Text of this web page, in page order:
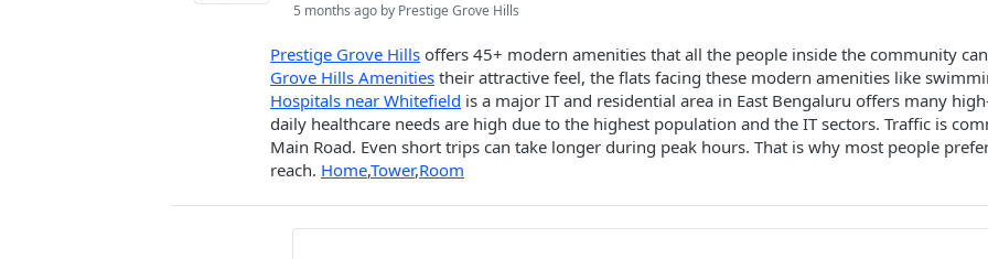
5 months ago by Prestige Grove Hills
Prestige Grove Hills offers 45+ modern amenities that all the people inside the community
Grove Hills Amenities their attractive feel, the flats facing these modern amenities like
Hospitals near Whitefield is a major IT and residential area in East Bengaluru offers many
daily healthcare needs are high due to the highest population and the IT sectors. Traffic is
Main Road. Even short trips can take longer during peak hours. That is why most people
reach. Home,Tower,Room